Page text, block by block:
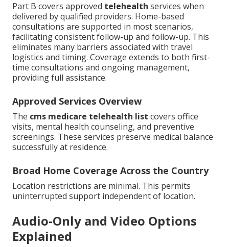
Part B covers approved telehealth services when
delivered by qualified providers. Home-based
consultations are supported in most scenarios,
facilitating consistent follow-up and follow-up. This
eliminates many barriers associated with travel
logistics and timing. Coverage extends to both first-
time consultations and ongoing management,
providing full assistance.
Approved Services Overview
The cms medicare telehealth list covers office
visits, mental health counseling, and preventive
screenings. These services preserve medical balance
successfully at residence.
Broad Home Coverage Across the Country
Location restrictions are minimal. This permits
uninterrupted support independent of location.
Audio-Only and Video Options
Explained